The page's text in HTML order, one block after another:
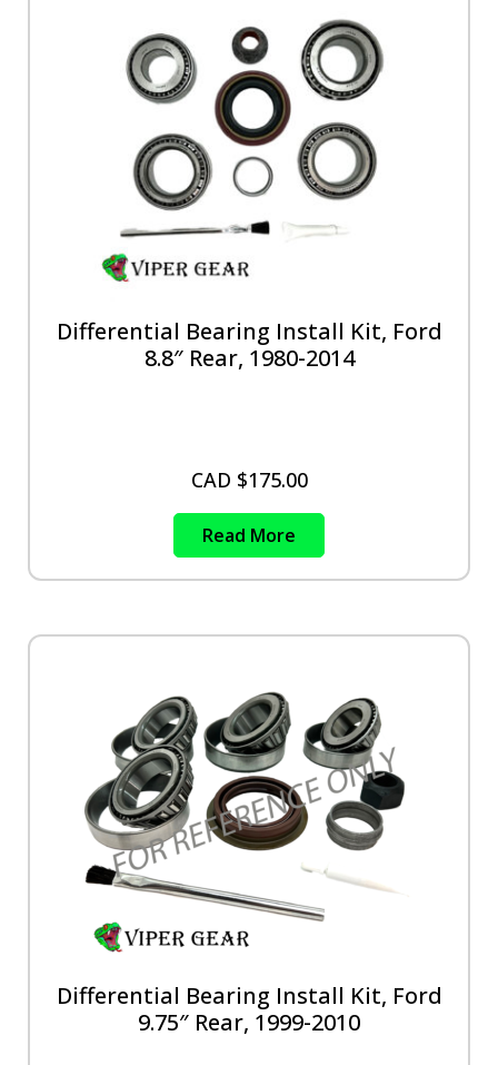
Differential Bearing Install Kit, Ford
8.8″ Rear, 1980-2014
CAD $175.00
Read More
Differential Bearing Install Kit, Ford
9.75″ Rear, 1999-2010